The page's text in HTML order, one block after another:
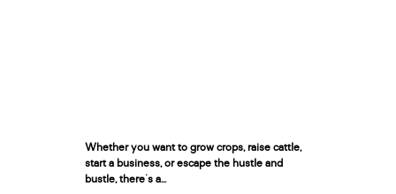
Whether you want to grow crops, raise cattle,
start a business, or escape the hustle and
bustle, there's a...